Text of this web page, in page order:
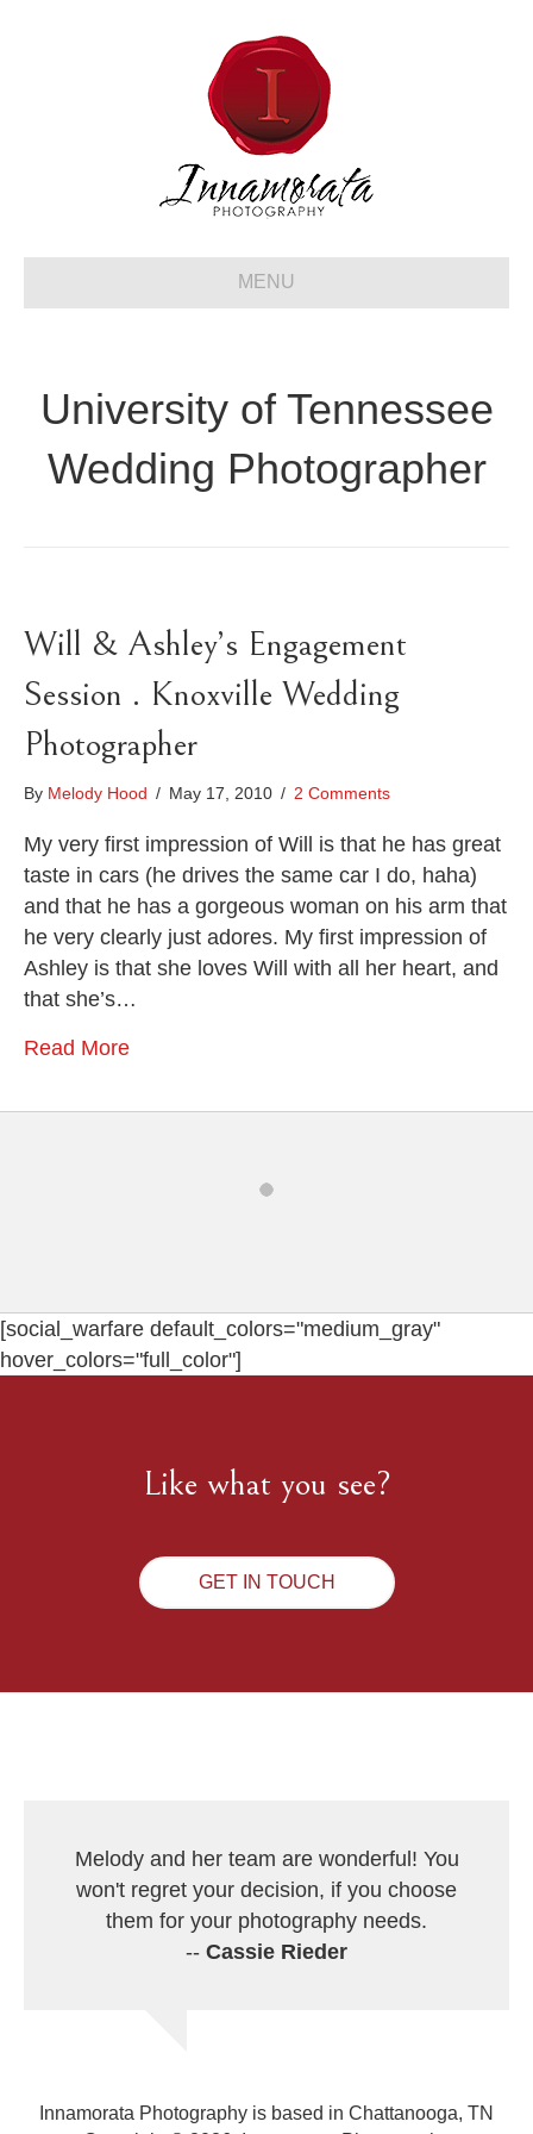
MENU
University of Tennessee
Wedding Photographer
Will & Ashley’s Engagement
Session . Knoxville Wedding
Photographer
By Melody Hood / May 17, 2010 / 2 Comments
My very first impression of Will is that he has great
taste in cars (he drives the same car I do, haha)
and that he has a gorgeous woman on his arm that
he very clearly just adores. My first impression of
Ashley is that she loves Will with all her heart, and
that she’s…
Read More
[social_warfare default_colors="medium_gray"
hover_colors="full_color"]
Like what you see?
GET IN TOUCH
Melody and her team are wonderful! You
won't regret your decision, if you choose
them for your photography needs.
-- Cassie Rieder
Innamorata Photography is based in Chattanooga, TN